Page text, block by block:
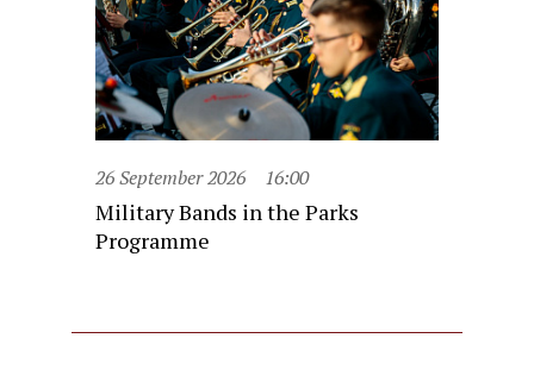
26 September 2026 16:00
Military Bands in the Parks
Programme